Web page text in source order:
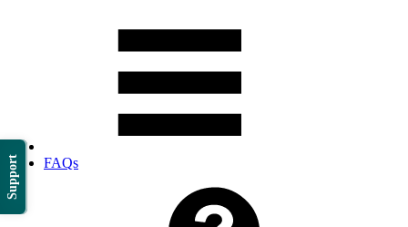
Support FAQs